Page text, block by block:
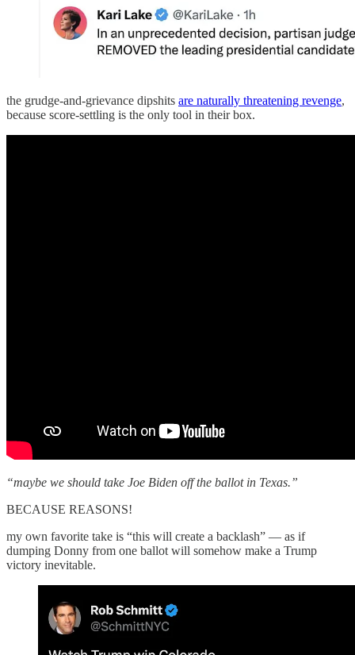
the grudge-and-grievance dipshits are naturally threatening revenge,
because score-settling is the only tool in their box.
“maybe we should take Joe Biden off the ballot in Texas.”
BECAUSE REASONS!
my own favorite take is “this will create a backlash” — as if
dumping Donny from one ballot will somehow make a Trump
victory inevitable.